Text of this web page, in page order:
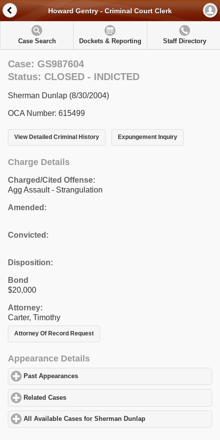
Howard Gentry - Criminal Court Clerk
Case Search Dockets & Reporting Staff Directory
Case: GS987604
Status: CLOSED - INDICTED
Sherman Dunlap (8/30/2004)
OCA Number: 615499
View Detailed Criminal History Expungement Inquiry
Charge Details
Charged/Cited Offense:
Agg Assault - Strangulation
Amended:
Convicted:
Disposition:
Bond
$20,000
Attorney:
Carter, Timothy
Attorney Of Record Request
Appearance Details
Past Appearances
Related Cases
All Available Cases for Sherman Dunlap